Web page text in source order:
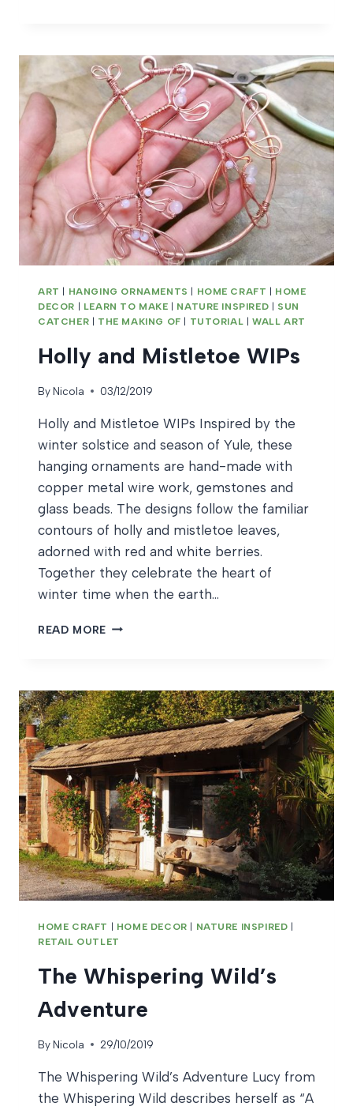
ART HANGING ORNAMENTS HOME CRAFT
HOME
DECOR
LEARN TO MAKE NATURE INSPIRED
SUN
CATCHER
THE MAKING OF TUTORIAL |WALL ART
Holly and Mistletoe WIPs
ByNicola 03/12/2019
Holly and Mistletoe WIPs Inspired by the
winter solstice and season of Yule, these
hanging ornaments are hand-made with
copper metal wire work, gemstones and
glass beads. The designs follow the familiar
contours of holly and mistletoe leaves,
adorned with red and white berries.
Together they celebrate the heart of
winter time when the earth…
READ MORE HOLLY
HOME CRAFT HOME DECOR NATURE INSPIRED
RETAIL OUTLET
The Whispering Wild’s
Adventure
ByNicola 29/10/2019
The Whispering Wild’s Adventure Lucy from
the Whispering Wild describes herself as “A